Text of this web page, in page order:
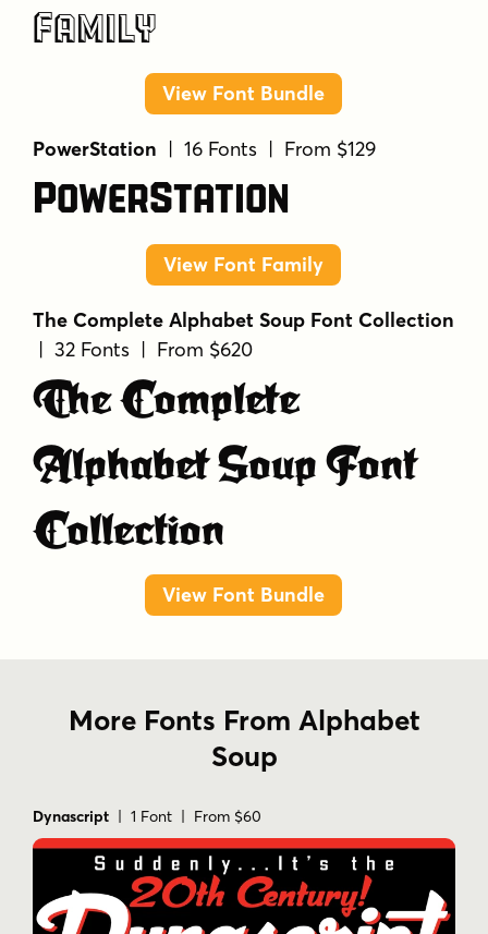
Family
View Font Bundle
PowerStation | 16 Fonts | From $129
PowerStation
View Font Family
The Complete Alphabet Soup Font Collection
| 32 Fonts | From $620
The Complete
Alphabet Soup Font
Collection
View Font Bundle
More Fonts From Alphabet
Soup
Dynascript | 1 Font | From $60